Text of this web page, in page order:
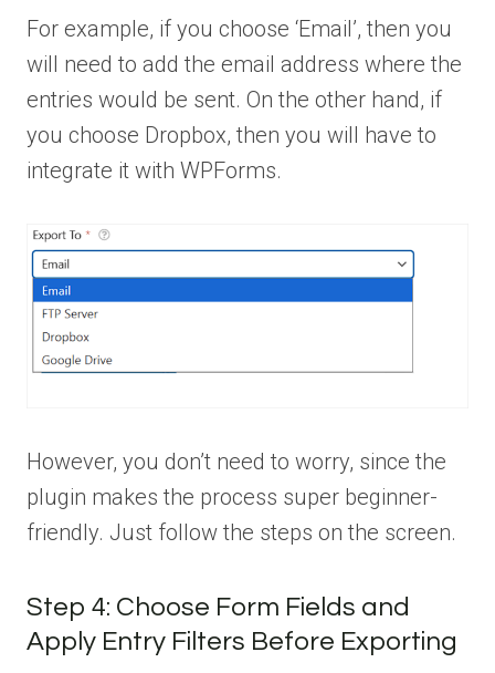
For example, if you choose ‘Email’, then you
will need to add the email address where the
entries would be sent. On the other hand, if
you choose Dropbox, then you will have to
integrate it with WPForms.
However, you don’t need to worry, since the
plugin makes the process super beginner-
friendly. Just follow the steps on the screen.
Step 4: Choose Form Fields and
Apply Entry Filters Before Exporting